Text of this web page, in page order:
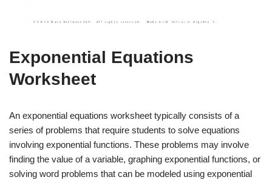
Exponential Equations
Worksheet
An exponential equations worksheet typically consists of a
series of problems that require students to solve equations
involving exponential functions. These problems may involve
finding the value of a variable, graphing exponential functions, or
solving word problems that can be modeled using exponential